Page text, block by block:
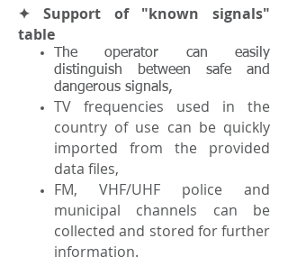
✦ Support of "known signals"
table
The operator can easily
distinguish between safe and
dangerous signals,
TV frequencies used in the
country of use can be quickly
imported from the provided
data files,
FM, VHF/UHF police and
municipal channels can be
collected and stored for further
information.